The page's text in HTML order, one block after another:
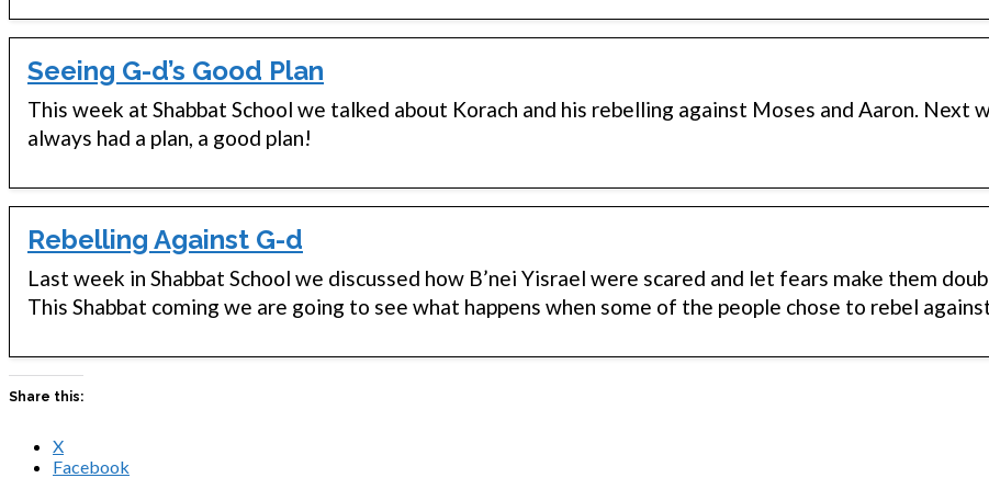
Seeing G-d’s Good Plan
This week at Shabbat School we talked about Korach and his rebelling against Moses and Aaron. Next
always had a plan, a good plan!
Rebelling Against G-d
Last week in Shabbat School we discussed how B’nei Yisrael were scared and let fears make them
This Shabbat coming we are going to see what happens when some of the people chose to rebel
Share this:
X
Facebook